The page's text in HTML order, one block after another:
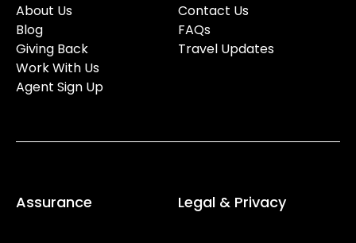
About Us
Blog
Giving Back
Work With Us
Agent Sign Up
Contact Us
FAQs
Travel Updates
Assurance Legal & Privacy